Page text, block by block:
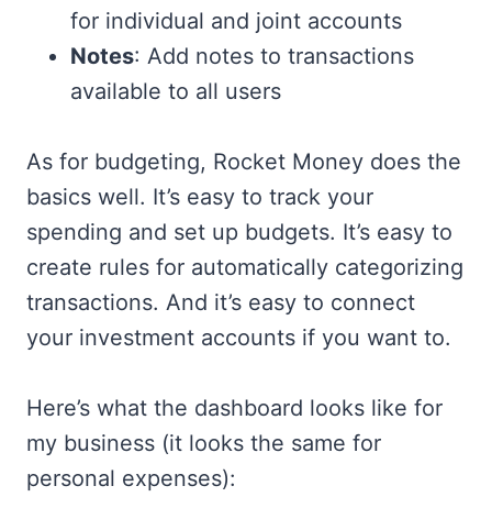
for individual and joint accounts
Notes: Add notes to transactions
available to all users
As for budgeting, Rocket Money does the
basics well. It’s easy to track your
spending and set up budgets. It’s easy to
create rules for automatically categorizing
transactions. And it’s easy to connect
your investment accounts if you want to.
Here’s what the dashboard looks like for
my business (it looks the same for
personal expenses):